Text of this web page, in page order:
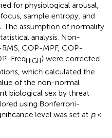
for physiological arousal,
sample entropy, and
The assumption of normality
analysis. Non-
COP-MPF, COP-
FreqHIGH) were corrected
which calculated the
of the non-normal
biological sex by threat
using Bonferroni-
level was set at p<